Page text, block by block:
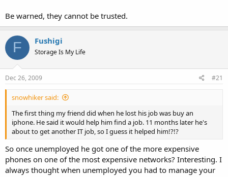
Be warned, they cannot be trusted.
F Fushigi
Storage Is My Life
Dec 26, 2009 #21
snowhiker said:
The first thing my friend did when he lost his job was buy an
iphone. He said it would help him find a job. 11 months later he's
about to get another IT job, so I guess it helped him!?!?
So once unemployed he got one of the more expensive
phones on one of the most expensive networks? Interesting. I
always thought when unemployed you had to manage your